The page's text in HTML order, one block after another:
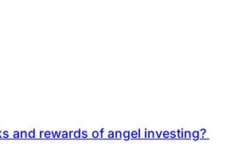
and rewards of angel investing?